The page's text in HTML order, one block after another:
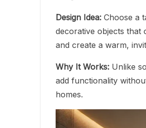
Design Idea: Choose a
decorative objects that
and create a warm,
Why It Works: Unlike
add functionality
homes.